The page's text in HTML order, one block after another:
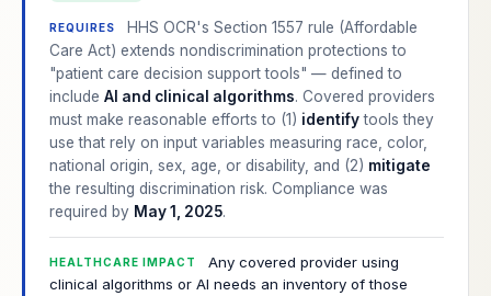
REQUIRES
HHS OCR's Section 1557 rule (Affordable
Care Act) extends nondiscrimination protections to
"patient care decision support tools" — defined to
includeAI and clinical algorithms. Covered providers
must make reasonable efforts to (1) identifytools they
use that rely on input variables measuring race, color,
national origin, sex, age, or disability, and (2) mitigate
the resulting discrimination risk. Compliance was
required by May 1, 2025.
HEALTHCARE IMPACT
Any covered provider using
clinical algorithms or AI needs an inventory of those